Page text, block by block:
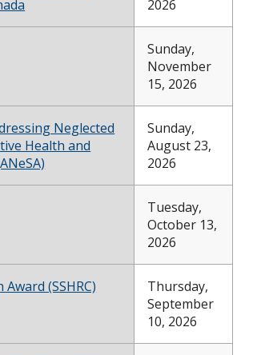
2026
Sunday,
November
15, 2026
Neglected
Health and
Sunday,
August 23,
2026
Tuesday,
October 13,
2026
(SSHRC)
Thursday,
September
10, 2026